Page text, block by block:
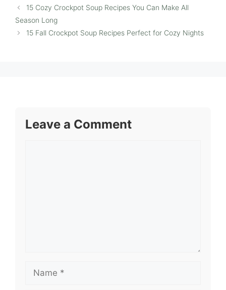
15 Cozy Crockpot Soup Recipes You Can Make All
Season Long
15 Fall Crockpot Soup Recipes Perfect for Cozy Nights
Leave a Comment
Name